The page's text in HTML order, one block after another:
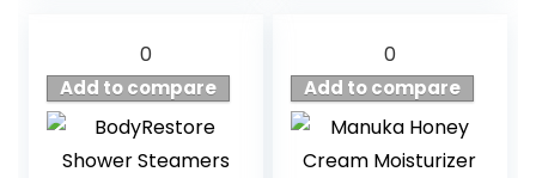
0
Add to compare
0
Add to compare